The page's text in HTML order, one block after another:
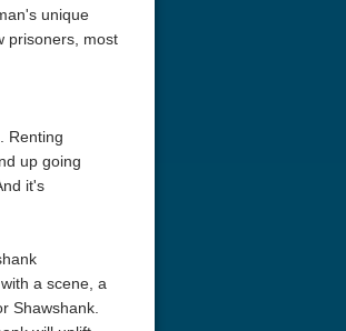
unique
prisoners, most
Renting
up going
it's
a scene, a
Shawshank.